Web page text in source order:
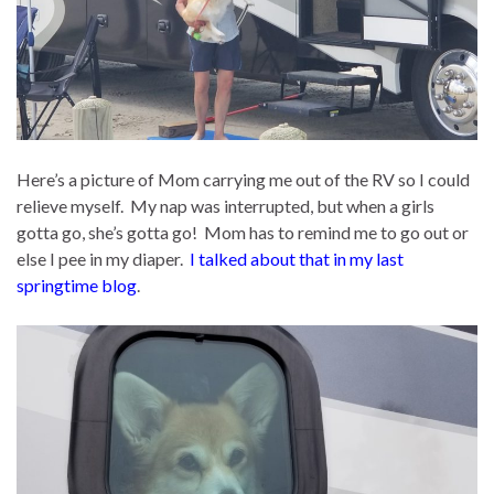
Here’s a picture of Mom carrying me out of the RV so I could
relieve myself. My nap was interrupted, but when a girls
gotta go, she’s gotta go! Mom has to remind me to go out or
else I pee in my diaper. I talked about that in my last
springtime blog.